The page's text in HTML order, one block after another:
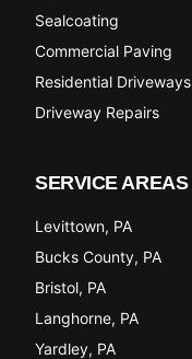
Sealcoating
Commercial Paving
Residential Driveways
Driveway Repairs
SERVICE AREAS
Levittown, PA
Bucks County, PA
Bristol, PA
Langhorne, PA
Yardley, PA